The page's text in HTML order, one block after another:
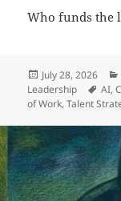
Who funds the
Posted
on
July 28, 2026
Leadership
Tags
AI,
of Work,Talent